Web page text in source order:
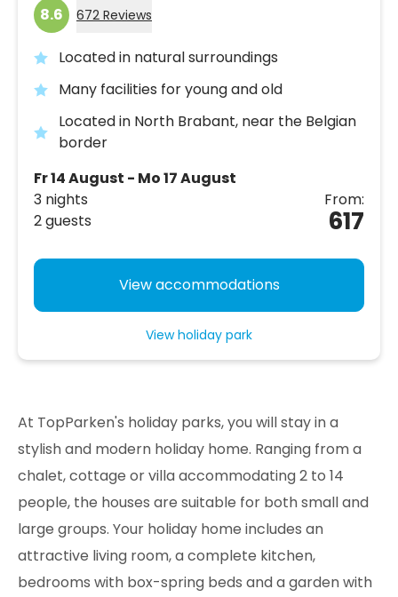
8.6 672 Reviews
Located in natural surroundings
Many facilities for young and old
Located in North Brabant, near the Belgian
border
Fr 14 August - Mo 17 August
3 nights
2 guests
From:
617
View accommodations
View holiday park
At TopParken's holiday parks, you will stay in a
stylish and modern holiday home. Ranging from a
chalet, cottage or villa accommodating 2 to 14
people, the houses are suitable for both small and
large groups. Your holiday home includes an
attractive living room, a complete kitchen,
bedrooms with box-spring beds and a garden with